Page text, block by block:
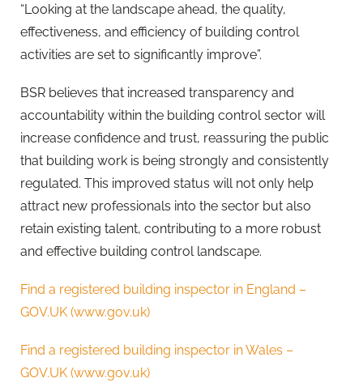
“Looking at the landscape ahead, the quality,
effectiveness, and efficiency of building control
activities are set to significantly improve”.
BSR believes that increased transparency and
accountability within the building control sector will
increase confidence and trust, reassuring the public
that building work is being strongly and consistently
regulated. This improved status will not only help
attract new professionals into the sector but also
retain existing talent, contributing to a more robust
and effective building control landscape.
Find a registered building inspector in England –
GOV.UK (www.gov.uk)
Find a registered building inspector in Wales –
GOV.UK (www.gov.uk)